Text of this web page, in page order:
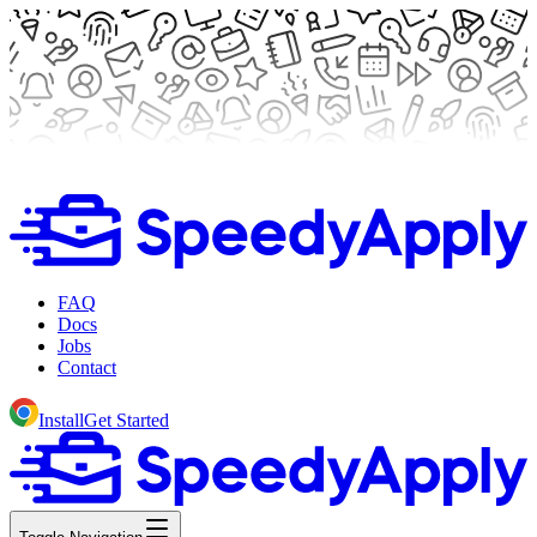
FAQ
Docs
Jobs
Contact
InstallGet Started